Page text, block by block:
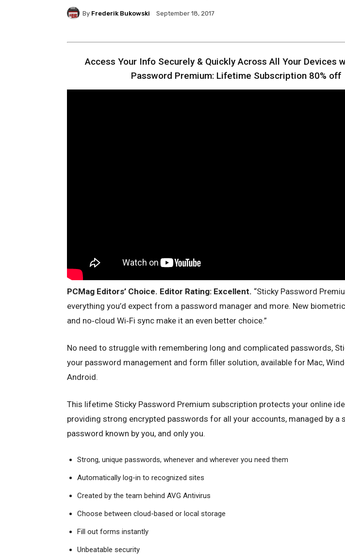
By Frederik Bukowski September 18, 2017
Access Your Info Securely & Quickly Across All Your Devices
Password Premium: Lifetime Subscription 80% off
PCMag Editors’ Choice. Editor Rating: Excellent. “Sticky Password
everything you’d expect from a password manager and more. New
and no‑cloud Wi‑Fi sync make it an even better choice.”
No need to struggle with remembering long and complicated passwords,
your password management and form filler solution, available for Mac,
Android.
This lifetime Sticky Password Premium subscription protects your online
providing strong encrypted passwords for all your accounts, managed by a
password known by you, and only you.
Strong, unique passwords, whenever and wherever you need them
Automatically log-in to recognized sites
Created by the team behind AVG Antivirus
Choose between cloud-based or local storage
Fill out forms instantly
Unbeatable security